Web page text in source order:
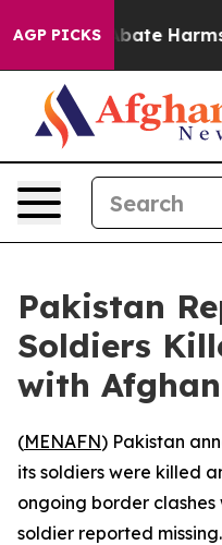
AGP PICKS
Fund to Abate Harms
Pakistan
Soldiers
with
(MENAFN) Pakistan
its soldiers were killed
ongoing border
soldier reported missing.